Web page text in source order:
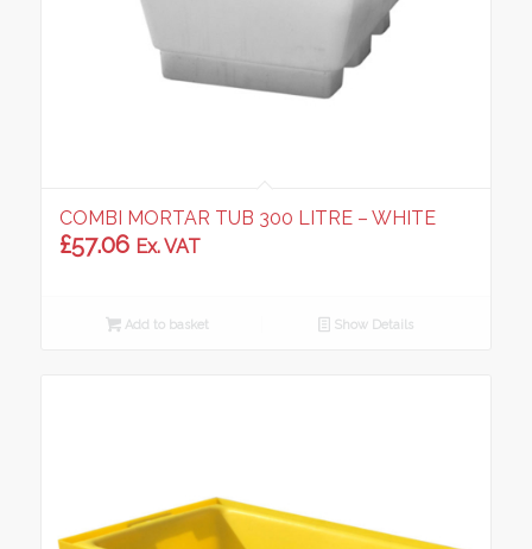
COMBI MORTAR TUB 300 LITRE – WHITE
£57.06 Ex. VAT
Add to basket Show Details